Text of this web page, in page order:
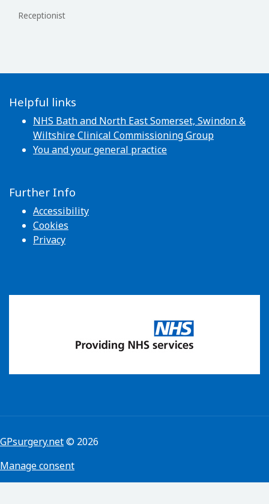
Receptionist
Helpful links
NHS Bath and North East Somerset, Swindon &
Wiltshire Clinical Commissioning Group
You and your general practice
Further Info
Accessibility
Cookies
Privacy
GPsurgery.net© 2026
Manage consent